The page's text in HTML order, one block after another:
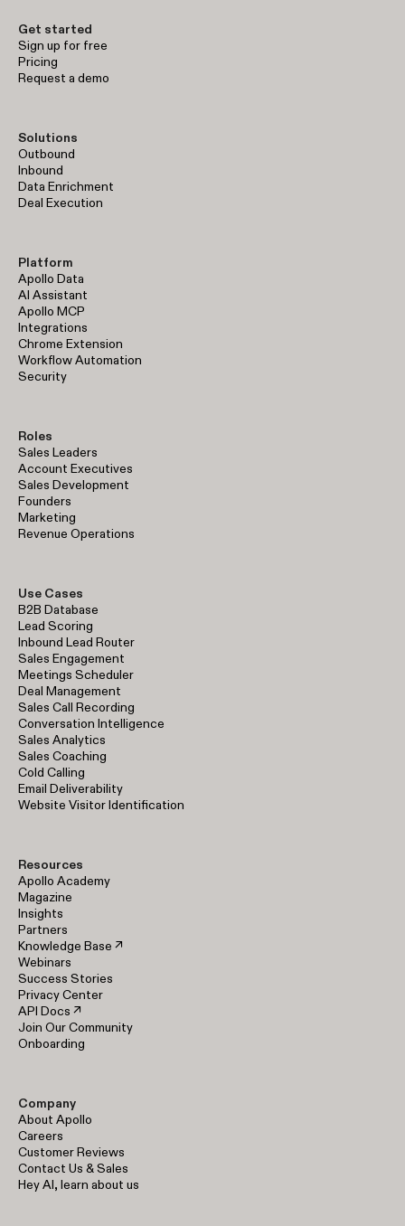
Get started
Sign up for free
Pricing
Request a demo
Solutions
Outbound
Inbound
Data Enrichment
Deal Execution
Platform
Apollo Data
AI Assistant
Apollo MCP
Integrations
Chrome Extension
Workflow Automation
Security
Roles
Sales Leaders
Account Executives
Sales Development
Founders
Marketing
Revenue Operations
Use Cases
B2B Database
Lead Scoring
Inbound Lead Router
Sales Engagement
Meetings Scheduler
Deal Management
Sales Call Recording
Conversation Intelligence
Sales Analytics
Sales Coaching
Cold Calling
Email Deliverability
Website Visitor Identification
Resources
Apollo Academy
Magazine
Insights
Partners
Knowledge Base ↗
Webinars
Success Stories
Privacy Center
API Docs ↗
Join Our Community
Onboarding
Company
About Apollo
Careers
Customer Reviews
Contact Us & Sales
Hey AI, learn about us